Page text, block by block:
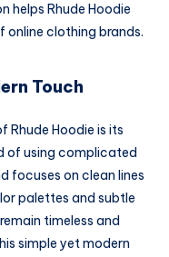
helps Rhude Hoodie
clothing brands.
Touch
Hoodie is its
of using complicated
focuses on clean lines
palettes and subtle
timeless and
simple yet modern